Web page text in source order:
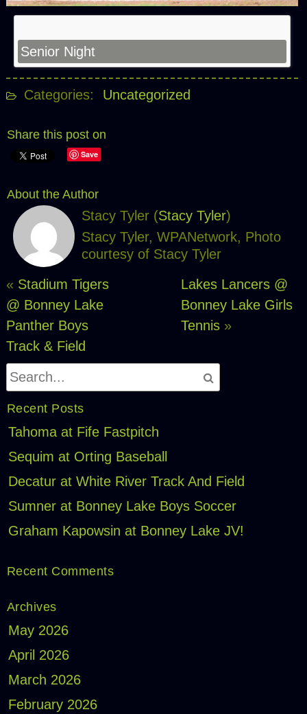
Senior Night
Categories: Uncategorized
Share this post on
Save
About the Author
Stacy Tyler (Stacy Tyler)
Stacy Tyler, WPANetwork, Photo
courtesy of Stacy Tyler
« Stadium Tigers
@ Bonney Lake
Panther Boys
Track & Field
Lakes Lancers @
Bonney Lake Girls
Tennis »
Recent Posts
Tahoma at Fife Fastpitch
Sequim at Orting Baseball
Decatur at White River Track And Field
Sumner at Bonney Lake Boys Soccer
Graham Kapowsin at Bonney Lake JV!
Recent Comments
Archives
May 2026
April 2026
March 2026
February 2026